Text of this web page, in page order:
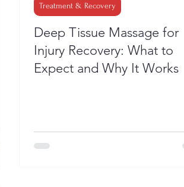
Deep Tissue Massage for
Injury Recovery: What to
Expect and Why It Works
Treatment & Recovery